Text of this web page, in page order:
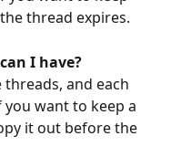
thread expires.
I have?
threads, and each
want to keep a
it out before the